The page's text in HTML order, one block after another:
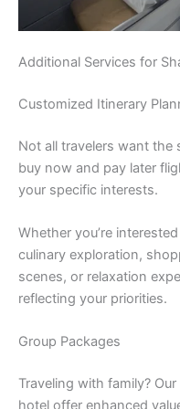
Additional Services for
Customized Itinerary
Not all travelers want the
buy now and pay later
your specific interests.
Whether you’re
culinary exploration,
scenes, or relaxation
reflecting your priorities.
Group Packages
Traveling with family?
hotel offer enhanced